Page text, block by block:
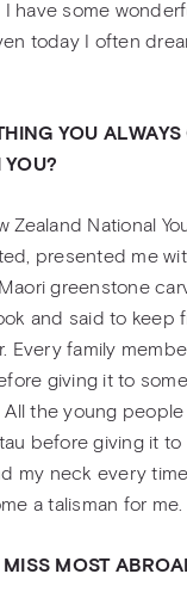
have some
today I often
YOU ALWAYS
YOU?
Zealand National
presented me
Maori greenstone
and said to keep
Every family
giving it to
All the young
before giving it to
my neck every
a talisman for me.
MOST